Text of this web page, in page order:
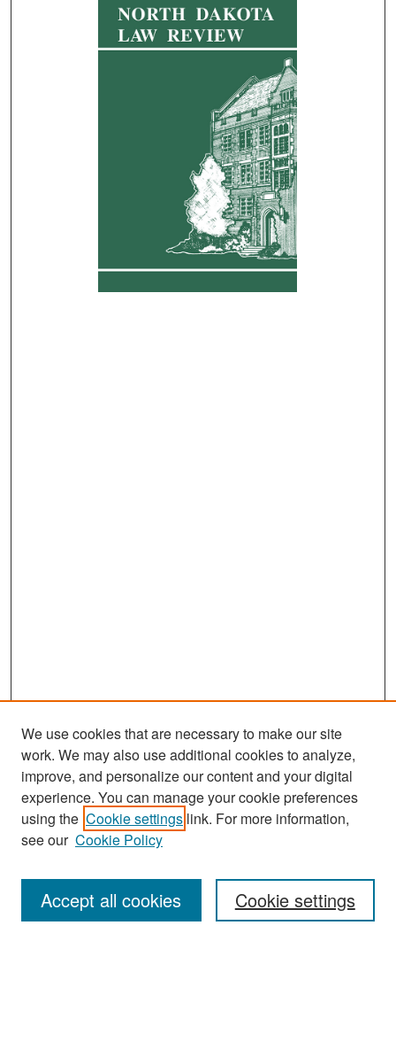
Journal Home
About This Journal
Most Popular Papers
Receive Email Notices or RSS
We use cookies that are necessary to make our site
work. We may also use additional cookies to analyze,
improve, and personalize our content and your digital
experience. You can manage your cookie preferences
using the Cookie settings link. For more information,
see our Cookie Policy
Cookie settings
Accept all cookies